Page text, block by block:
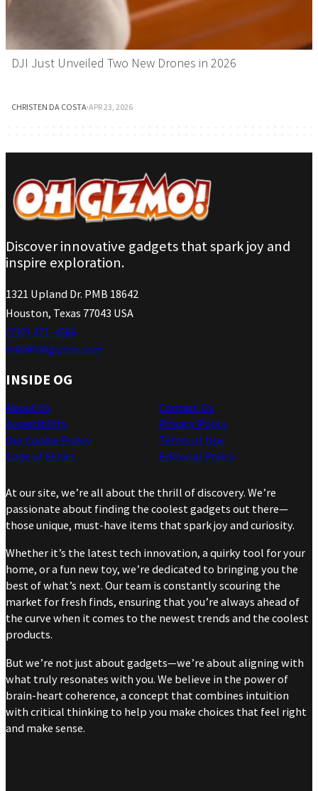
DJI Just Unveiled Two New Drones in 2026
CHRISTEN DA COSTA·APR 23, 2026
Discover innovative gadgets that spark joy and
inspire exploration.
1321 Upland Dr. PMB 18642
Houston, Texas 77043 USA
(737) 471-4266
info@ohgizmo.com
INSIDE OG
About Us
Accessibility
Our Cookie Policy
Code of Ethics
Contact Us
Privacy Policy
Terms of Use
Editorial Policy
At our site, we’re all about the thrill of discovery. We’re
passionate about finding the coolest gadgets out there—
those unique, must-have items that spark joy and curiosity.
Whether it’s the latest tech innovation, a quirky tool for your
home, or a fun new toy, we’re dedicated to bringing you the
best of what’s next. Our team is constantly scouring the
market for fresh finds, ensuring that you’re always ahead of
the curve when it comes to the newest trends and the coolest
products.
But we’re not just about gadgets—we’re about aligning with
what truly resonates with you. We believe in the power of
brain-heart coherence, a concept that combines intuition
with critical thinking to help you make choices that feel right
and make sense.